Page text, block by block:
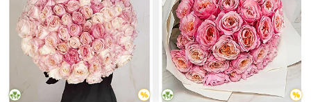
WOW
Collections!!!
Roses